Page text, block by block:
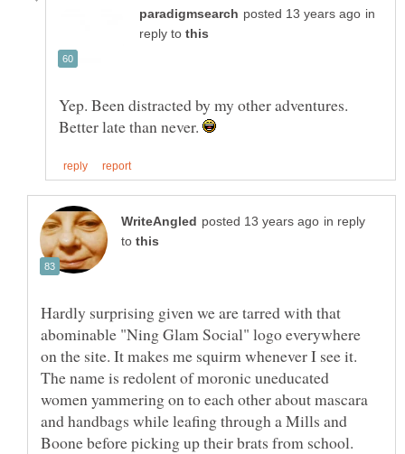
in
reply to
Yep. Been distracted by my other adventures.
Better late than never.
in reply
to
Hardly surprising given we are tarred with that
abominable "Ning Glam Social" logo everywhere
on the site. It makes me squirm whenever I see it.
The name is redolent of moronic uneducated
women yammering on to each other about mascara
and handbags while leafing through a Mills and
Boone before picking up their brats from school.